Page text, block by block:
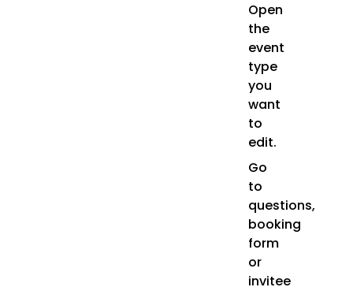
Open
the
event
type
you
want
to
edit.
Go
to
questions,
booking
form
or
invitee